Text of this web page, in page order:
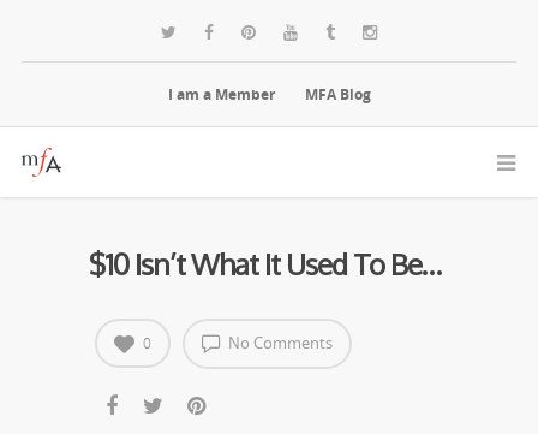
I am a Member MFA Blog
$10 Isn’t What It Used To Be…
No Comments
0